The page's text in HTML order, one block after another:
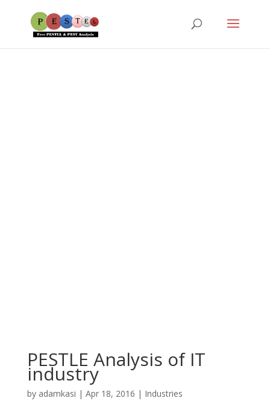
PESTLE Analysis of IT
industry
by adamkasi | Apr 18, 2016 | Industries